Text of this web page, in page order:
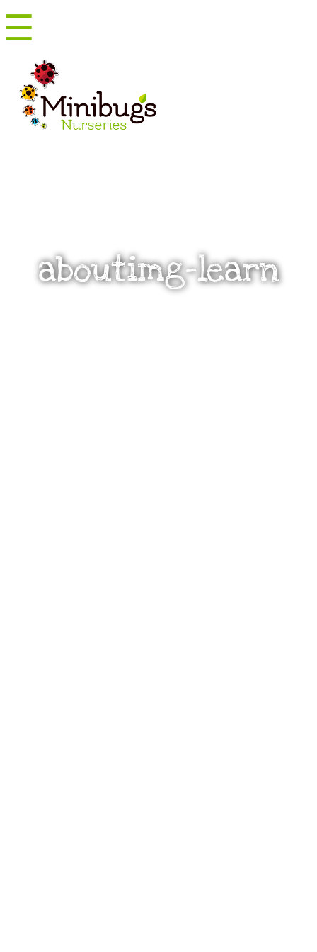
☰
Menu
aboutimg-learn